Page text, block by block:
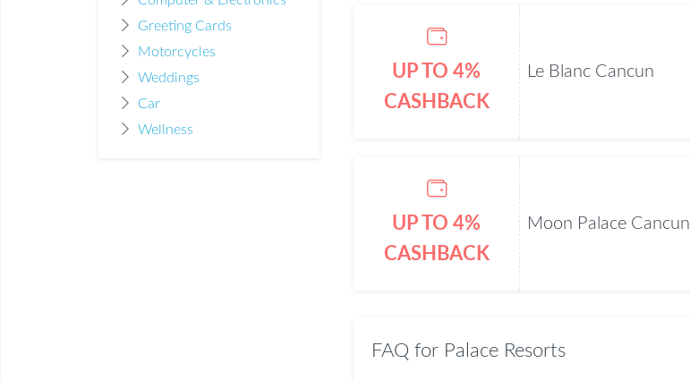
Greeting Cards
Motorcycles
Weddings
Car
Wellness
UP TO 4%
CASHBACK
Le Blanc Cancun
UP TO 4%
CASHBACK
Moon Palace Cancun
FAQ for Palace Resorts